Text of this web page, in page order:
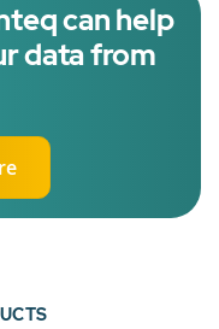
can help
data from